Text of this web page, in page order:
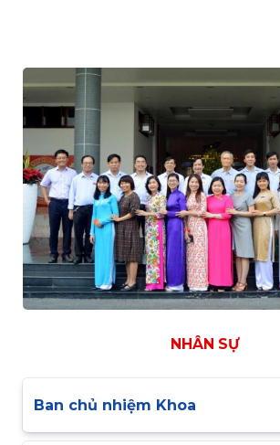
NHÂN SỰ
Ban chủ nhiệm Khoa